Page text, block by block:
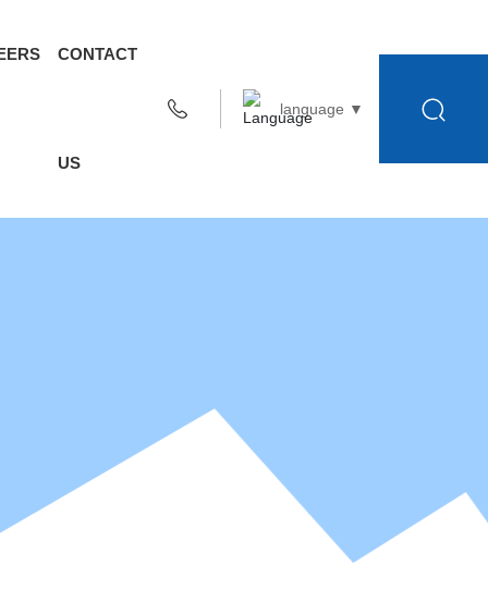
CONTACT
US
language ▼